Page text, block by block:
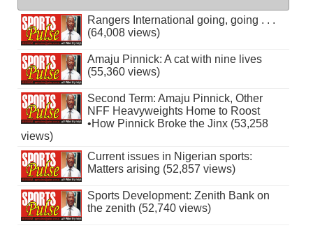
Rangers International going, going . . .
(64,008 views)
Amaju Pinnick: A cat with nine lives
(55,360 views)
Second Term: Amaju Pinnick, Other
NFF Heavyweights Home to Roost
•How Pinnick Broke the Jinx (53,258
views)
Current issues in Nigerian sports:
Matters arising (52,857 views)
Sports Development: Zenith Bank on
the zenith (52,740 views)